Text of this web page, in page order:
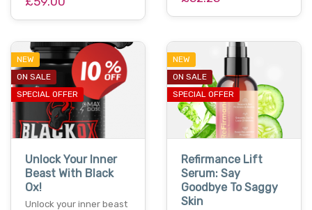
NEW
ON SALE
SPECIAL OFFER
Unlock Your Inner
Beast With Black
Ox!
Unlock your inner beast
NEW
ON SALE
SPECIAL OFFER
Refirmance Lift
Serum: Say
Goodbye To Saggy
Skin